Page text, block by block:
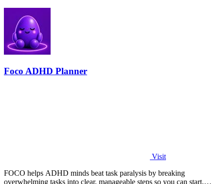
Foco ADHD Planner
Visit
FOCO helps ADHD minds beat task paralysis by breaking
overwhelming tasks into clear, manageable steps so you can start,